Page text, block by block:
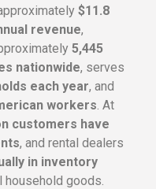
$11.8
revenue,
5,445
nationwide, serves
each year, and
workers. At
customers have
, and rental dealers
in inventory
goods.